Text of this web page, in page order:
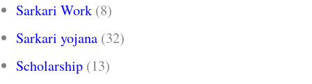
Sarkari Work (8)
Sarkari yojana (32)
Scholarship (13)